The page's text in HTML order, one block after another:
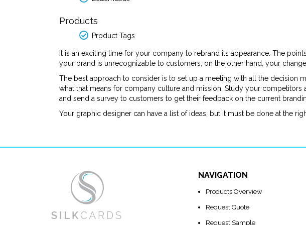
Products
Product Tags
It is an exciting time for your company to rebrand its appearance. The
your brand is unrecognizable to customers; on the other hand, your
The best approach to consider is to set up a meeting with all the decision
what that means for company culture and mission. Study your
and send a survey to customers to get their feedback on the current
Your graphic designer can have a list of ideas, but it must be done at the
NAVIGATION
Products Overview
Request Quote
Request Sample